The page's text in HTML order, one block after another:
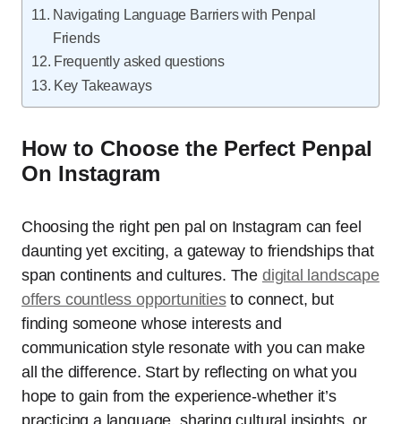
Navigating Language Barriers with Penpal
Friends
Frequently asked questions
Key Takeaways
How to Choose the Perfect Penpal
On Instagram
Choosing the right pen pal on Instagram can feel
daunting yet exciting, a gateway to friendships that
span continents and cultures. The digital landscape
offers countless opportunitiesto connect, but
finding someone whose interests and
communication style resonate with you can make
all the difference. Start by reflecting on what you
hope to gain from the experience-whether it’s
practicing a language, sharing cultural insights, or